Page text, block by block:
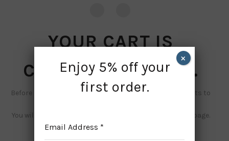
YOUR CART IS
CURRENTLY EMPTY.
Before proceed to checkout you must add some products to
You will find a lot of interesting products on our "Shop" page.
Enjoy 5% off your
first order.
Email Address *
×